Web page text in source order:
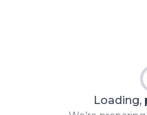
Loading,